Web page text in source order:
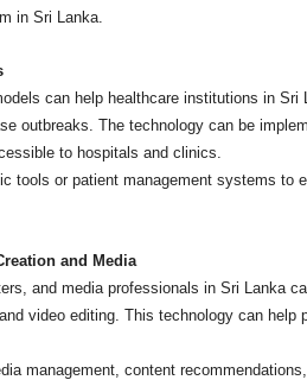
in Sri Lanka.
can help healthcare institutions in
outbreaks. The technology can be
to hospitals and clinics.
tools or patient management systems to
and Media
and media professionals in Sri Lanka
video editing. This technology can help
management, content